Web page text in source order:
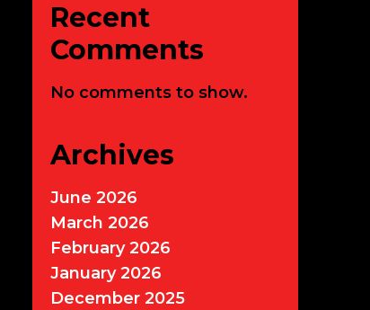
Recent
Comments
No comments to show.
Archives
June 2026
March 2026
February 2026
January 2026
December 2025